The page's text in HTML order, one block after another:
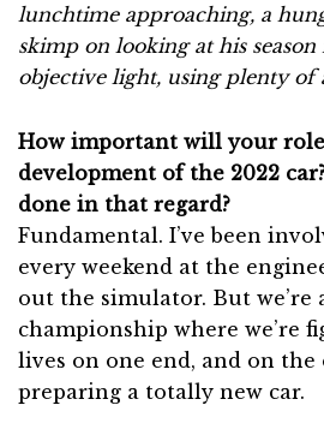
lunchtime approaching, a
skimp on looking at his
objective light, using plenty of
How important will your
development of the 2022
done in that regard?
Fundamental. I’ve been
every weekend at the
out the simulator. But
championship where we’re
lives on one end, and on the
preparing a totally new car.